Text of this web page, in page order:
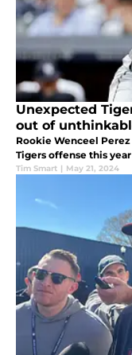
Unexpected
out of
Rookie Wenceel
Tigers offense this year
Tim Smart | May 21, 2024